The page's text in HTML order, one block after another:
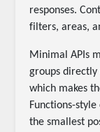
responses.
filters, areas,
Minimal APIs
groups directly
which makes
Functions-
the smallest